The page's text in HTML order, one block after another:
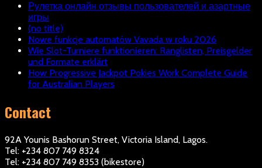
Рулетка онлайн отзывы пользователей и азартные
игры
(no title)
Nowe funkcje automatów Vavada w roku 2026
Wie Slot-Turniere funktionieren: Ranglisten, Preisgelder
und Formate erklärt
How Progressive Jackpot Pokies Work Complete Guide
for Australian Players
Contact
92A Younis Bashorun Street, Victoria Island, Lagos.
Tel: +234 807 749 8324
Tel: +234 807 749 8353 (bikestore)